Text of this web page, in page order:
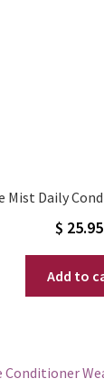
Mist Daily
$ 25.95
Add to